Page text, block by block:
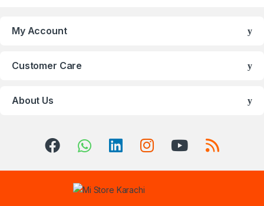
My Account
Customer Care
About Us